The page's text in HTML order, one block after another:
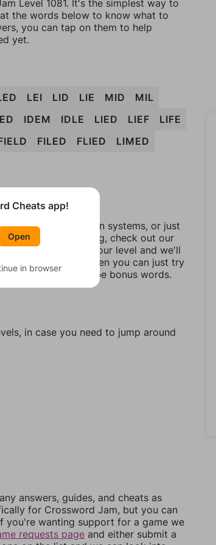
Level 1081. It's the simplest way to
the words below to know what to
you can tap on them to help
yet.
LEI LID LIE MID
MIL
IDEM IDLE LIED LIEF
LIFE
FILED FLIED
LIMED
them between systems, or just
aren't matching, check out our
letters are on your level and we'll
those letters. Then you can just try
should at least be bonus words.
in case you need to jump around
answers, guides, and cheats as
for Crossword Jam, but you can
you're wanting support for a game we
requests page and either submit a
Cheats app!
Open
in browser